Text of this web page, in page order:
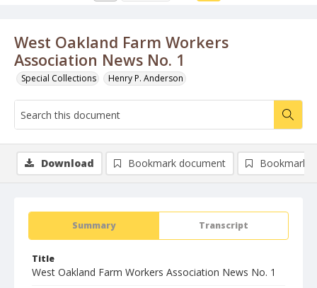
West Oakland Farm Workers
Association News No. 1
Special Collections Henry P. Anderson
Summary Transcript
Title
West Oakland Farm Workers Association News No. 1
Download Bookmark document Bookmark